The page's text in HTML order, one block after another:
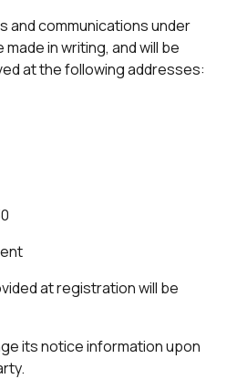
and communications under
in writing, and will be
at the following addresses:
at registration will be
its notice information upon